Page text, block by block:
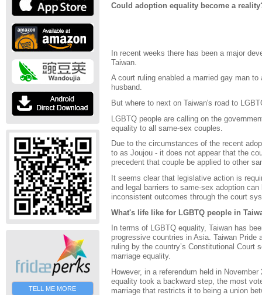
TELL ME MORE
Could adoption equality become a
In recent weeks there has been a major
Taiwan.
A court ruling enabled a married gay man
husband.
But where to next on Taiwan's road to
LGBTQ people are calling on the
equality to all same-sex couples.
Due to the circumstances of the recent
to as Joujou - it does not appear that the
precedent that couple be applied to other
It seems clear that legislative action is
and legal barriers to same-sex adoption
inconsistent outcomes through the court
What's life like for LGBTQ people in
In terms of LGBTQ equality, Taiwan has
progressive countries in Asia. Taiwan Pride
ruling by the country’s Constitutional Court
marriage equality.
However, in a referendum held in
equality took a backward step, the most
marriage that restricts it to being a union